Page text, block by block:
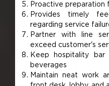
Proactive preparation
Provides timely
regarding service
Partner with line
exceed customer's
Keep hospitality
beverages
Maintain neat work